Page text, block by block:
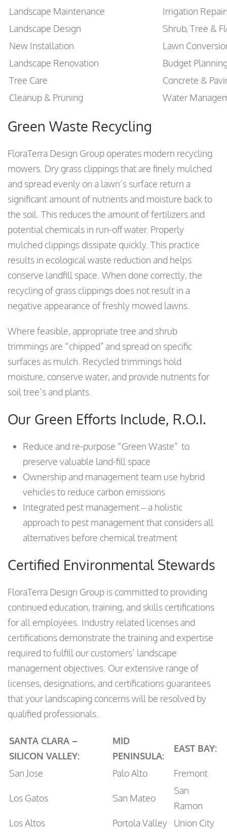
Landscape Maintenance
Irrigation
Landscape Design
Shrub, Tree &
New Installation
Lawn
Landscape Renovation
Budget
Tree Care
Concrete &
Cleanup & Pruning
Water
Green Waste Recycling
FloraTerra Design Group operates modern recycling
mowers. Dry grass clippings that are finely mulched
and spread evenly on a lawn’s surface return a
significant amount of nutrients and moisture back to
the soil. This reduces the amount of fertilizers and
potential chemicals in run-off water. Properly
mulched clippings dissipate quickly. This practice
results in ecological waste reduction and helps
conserve landfill space. When done correctly, the
recycling of grass clippings does not result in a
negative appearance of freshly mowed lawns.
Where feasible, appropriate tree and shrub
trimmings are “chipped” and spread on specific
surfaces as mulch. Recycled trimmings hold
moisture, conserve water, and provide nutrients for
soil tree’s and plants.
Our Green Efforts Include, R.O.I.
Reduce and re-purpose “Green Waste” to
preserve valuable land-fill space
Ownership and management team use hybrid
vehicles to reduce carbon emissions
Integrated pest management – a holistic
approach to pest management that considers all
alternatives before chemical treatment
Certified Environmental Stewards
FloraTerra Design Group is committed to providing
continued education, training, and skills certifications
for all employees. Industry related licenses and
certifications demonstrate the training and expertise
required to fulfill our customers’ landscape
management objectives. Our extensive range of
licenses, designations, and certifications guarantees
that your landscaping concerns will be resolved by
qualified professionals.
SANTA CLARA –
SILICON VALLEY:
MID
PENINSULA:
EAST BAY:
San Jose Palo Alto Fremont
Los Gatos San Mateo
San
Ramon
Los Altos
Portola Valley
Union City